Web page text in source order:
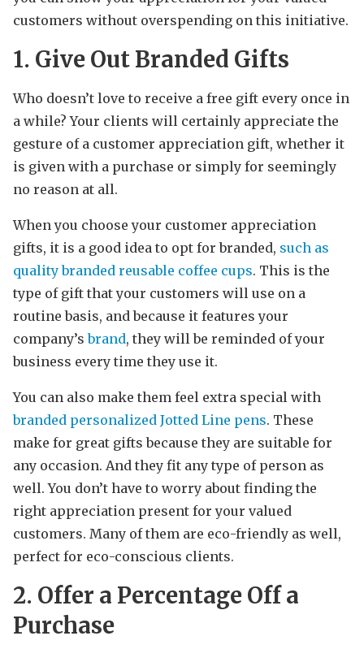
customers without overspending on this initiative.
1. Give Out Branded Gifts
Who doesn’t love to receive a free gift every once in
a while? Your clients will certainly appreciate the
gesture of a customer appreciation gift, whether it
is given with a purchase or simply for seemingly
no reason at all.
When you choose your customer appreciation
gifts, it is a good idea to opt for branded, such as
quality branded reusable coffee cups. This is the
type of gift that your customers will use on a
routine basis, and because it features your
company’sbrand, they will be reminded of your
business every time they use it.
You can also make them feel extra special with
branded personalized Jotted Line pens. These
make for great gifts because they are suitable for
any occasion. And they fit any type of person as
well. You don’t have to worry about finding the
right appreciation present for your valued
customers. Many of them are eco-friendly as well,
perfect for eco-conscious clients.
2. Offer a Percentage Off a
Purchase